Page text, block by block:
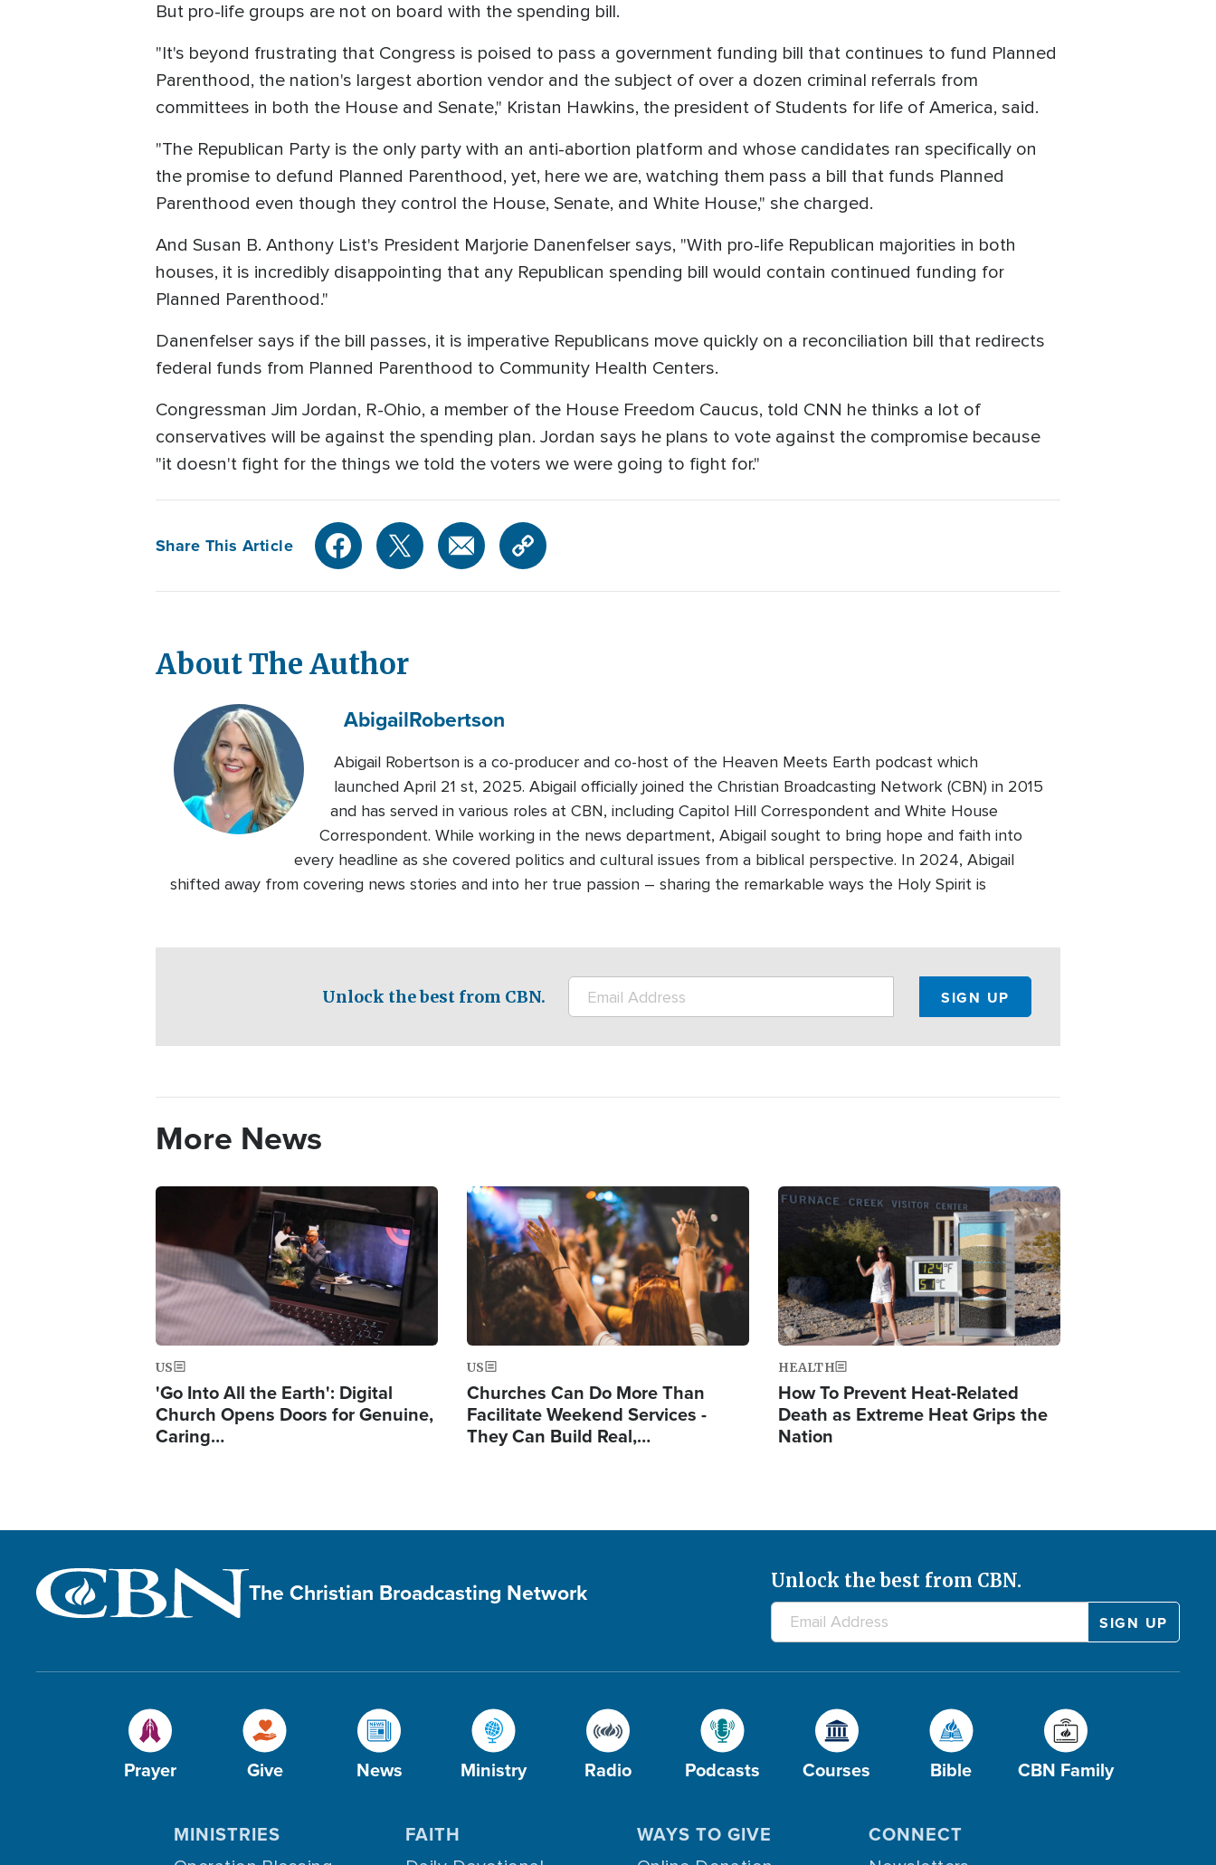
But pro-life groups are not on board with the spending bill.
"It's beyond frustrating that Congress is poised to pass a government funding bill that continues to fund Planned
Parenthood, the nation's largest abortion vendor and the subject of over a dozen criminal referrals from
committees in both the House and Senate," Kristan Hawkins, the president of Students for life of America, said.
"The Republican Party is the only party with an anti-abortion platform and whose candidates ran specifically on
the promise to defund Planned Parenthood, yet, here we are, watching them pass a bill that funds Planned
Parenthood even though they control the House, Senate, and White House," she charged.
And Susan B. Anthony List's President Marjorie Danenfelser says, "With pro-life Republican majorities in both
houses, it is incredibly disappointing that any Republican spending bill would contain continued funding for
Planned Parenthood."
Danenfelser says if the bill passes, it is imperative Republicans move quickly on a reconciliation bill that redirects
federal funds from Planned Parenthood to Community Health Centers.
Congressman Jim Jordan, R-Ohio, a member of the House Freedom Caucus, told CNN he thinks a lot of
conservatives will be against the spending plan. Jordan says he plans to vote against the compromise because
"it doesn't fight for the things we told the voters we were going to fight for."
Share This Article
About The Author
AbigailRobertson
Abigail Robertson is a co-producer and co-host of the Heaven Meets Earth podcast which
launched April 21 st, 2025. Abigail officially joined the Christian Broadcasting Network (CBN) in 2015
and has served in various roles at CBN, including Capitol Hill Correspondent and White House
Correspondent. While working in the news department, Abigail sought to bring hope and faith into
every headline as she covered politics and cultural issues from a biblical perspective. In 2024, Abigail
shifted away from covering news stories and into her true passion – sharing the remarkable ways the Holy Spirit is
Unlock the best from CBN.
More News
US
'Go Into All the Earth': Digital
Church Opens Doors for Genuine,
Caring…
Image
US
Churches Can Do More Than
Facilitate Weekend Services -
They Can Build Real,…
Image
HEALTH
How To Prevent Heat-Related
Death as Extreme Heat Grips the
Nation
The Christian Broadcasting Network Unlock the best from CBN.
Prayer Give News Ministry Radio Podcasts Courses Bible CBN Family
MINISTRIES FAITH WAYS TO GIVE CONNECT